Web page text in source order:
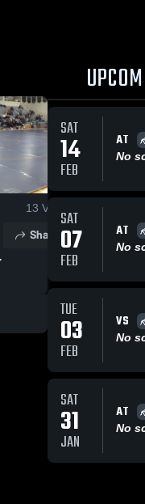
13 Views
Share
SAT
14
FEB
AT
No
SAT
07
FEB
AT
No
TUE
03
FEB
VS
No
SAT
31
JAN
AT
No